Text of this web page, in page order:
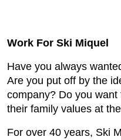
Work For Ski Miquel
Have you always
Are you put off by the
company? Do you
their family values at
For over 40 years, Ski